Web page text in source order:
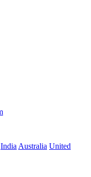
India Australia United